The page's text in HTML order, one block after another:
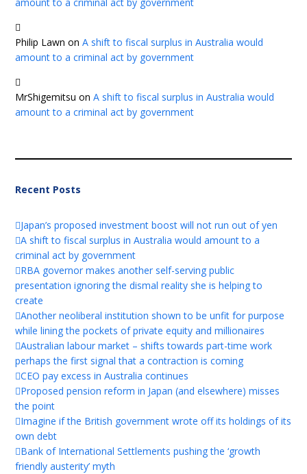
Philip Lawn onA shift to fiscal surplus in Australia would
amount to a criminal act by government
MrShigemitsu onA shift to fiscal surplus in Australia would
amount to a criminal act by government
Recent Posts
Japan’s proposed investment boost will not run out of yen
A shift to fiscal surplus in Australia would amount to a
criminal act by government
RBA governor makes another self-serving public
presentation ignoring the dismal reality she is helping to
create
Another neoliberal institution shown to be unfit for purpose
while lining the pockets of private equity and millionaires
Australian labour market – shifts towards part-time work
perhaps the first signal that a contraction is coming
CEO pay excess in Australia continues
Proposed pension reform in Japan (and elsewhere) misses
the point
Imagine if the British government wrote off its holdings of its
own debt
Bank of International Settlements pushing the ‘growth
friendly austerity’ myth